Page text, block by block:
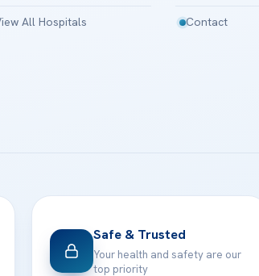
All Hospitals Contact
Safe & Trusted
Your health and safety are our
top priority